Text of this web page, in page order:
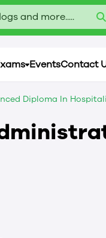
and more.....
EventsContact
Diploma In